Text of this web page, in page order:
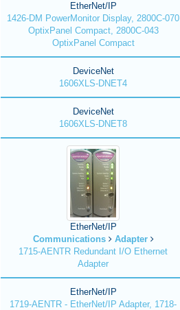
EtherNet/IP
1426-DM PowerMonitor Display, 2800C-070
OptixPanel Compact, 2800C-043
OptixPanel Compact
DeviceNet
1606XLS-DNET4
DeviceNet
1606XLS-DNET8
EtherNet/IP
Communications
Adapter
1715-AENTR Redundant I/O Ethernet
Adapter
EtherNet/IP
1719-AENTR - EtherNet/IP Adapter, 1718-